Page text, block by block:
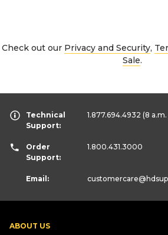
Check out our Privacy and Security,
Sale.
ABOUT US
Technical
Support:
1.877.694.4932 (8 a.m.
Order
Support:
1.800.431.3000
Email: customercare